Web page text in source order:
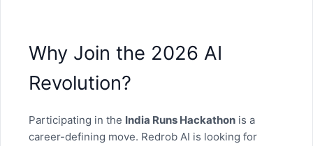
Why Join the 2026 AI
Revolution?
Participating in the India Runs Hackathon is a
career-defining move. Redrob AI is looking for